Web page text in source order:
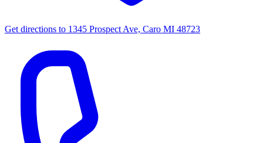
Get directions to 1345 Prospect Ave, Caro MI 48723